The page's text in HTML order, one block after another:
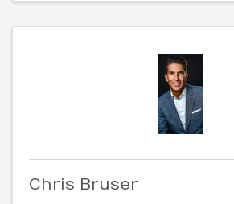
Chris Bruser